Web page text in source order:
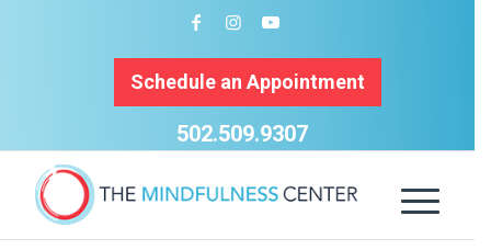
Schedule an Appointment
502.509.9307